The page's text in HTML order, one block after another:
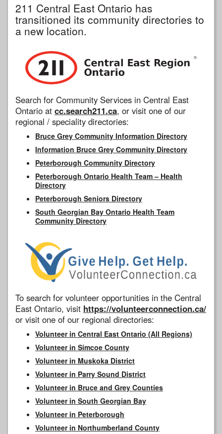
211 Central East Ontario has
transitioned its community directories to
a new location.
Search for Community Services in Central East
Ontario at cc.search211.ca, or visit one of our
regional / speciality directories:
Bruce Grey Community Information Directory
Information Bruce Grey Community Directory
Peterborough Community Directory
Peterborough Ontario Health Team – Health
Directory
Peterborough Seniors Directory
South Georgian Bay Ontario Health Team
Community Directory
To search for volunteer opportunities in the Central
East Ontario, visit https://volunteerconnection.ca/
or visit one of our regional directories:
Volunteer in Central East Ontario (All Regions)
Volunteer in Simcoe County
Volunteer in Muskoka District
Volunteer in Parry Sound District
Volunteer in Bruce and Grey Counties
Volunteer in South Georgian Bay
Volunteer in Peterborough
Volunteer in Northumberland County